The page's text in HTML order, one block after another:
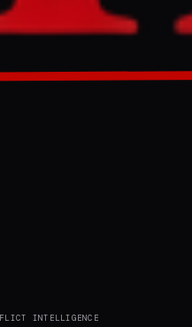
INTELLIGENCE